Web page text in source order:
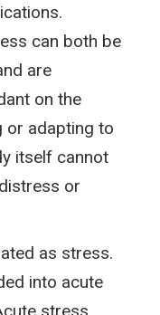
can both be
are
on the
or adapting to
itself cannot
or
as stress.
into acute
stress